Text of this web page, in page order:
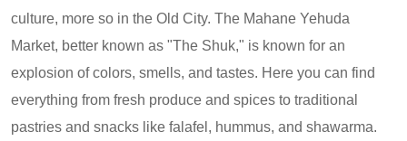
culture, more so in the Old City. The Mahane Yehuda
Market, better known as "The Shuk," is known for an
explosion of colors, smells, and tastes. Here you can find
everything from fresh produce and spices to traditional
pastries and snacks like falafel, hummus, and shawarma.